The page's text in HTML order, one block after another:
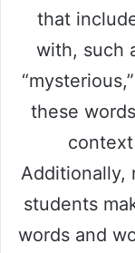
that
with, such
these
Additionally,
students
words and